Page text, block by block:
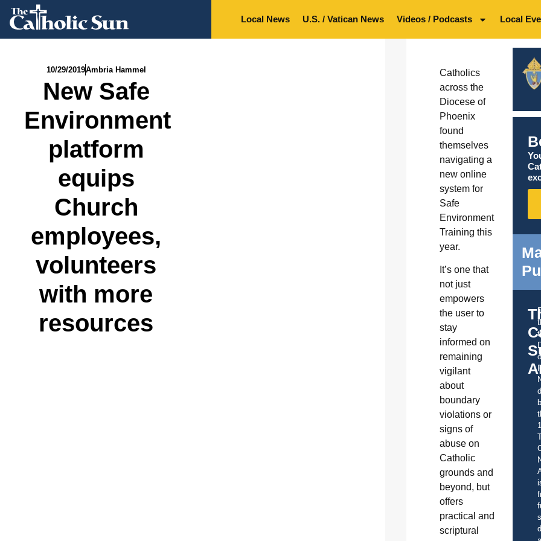
Local News U.S. / Vatican News Videos / Podcasts Local
10/29/2019Ambria Hammel
New Safe
Environment
platform
equips
Church
employees,
volunteers
with more
resources
Catholics
across the
Diocese of
Phoenix
found
themselves
navigating a
new online
system for
Safe
Environment
Training this
year.
It’s one that
not just
empowers
the user to
stay
informed on
remaining
vigilant
about
boundary
violations or
signs of
abuse on
Catholic
grounds and
beyond, but
offers
practical and
scriptural